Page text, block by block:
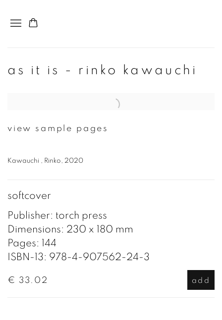
as it is - rinko kawauchi
Open a larger version of the following image in a popup:
view sample pages
Kawauchi , Rinko, 2020
softcover
Publisher: torch press
Dimensions: 230 x 180 mm
Pages: 144
ISBN-13: 978-4-907562-24-3
€ 33.02 add